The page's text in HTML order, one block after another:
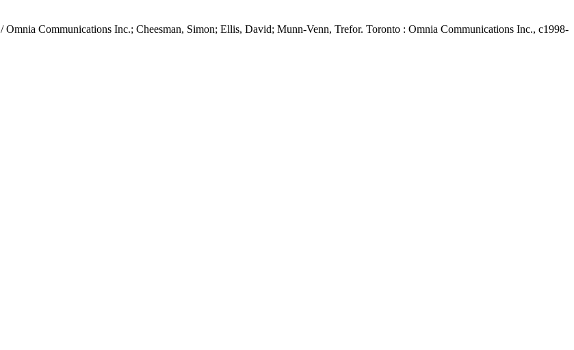
/ Omnia Communications Inc.; Cheesman, Simon; Ellis, David; Munn-Venn, Trefor. Toronto : Omnia Communications Inc., c1998-